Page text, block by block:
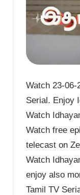
Watch 23-06-
Serial. Enjoy
Watch
Watch free
telecast on
Watch
enjoy also
Tamil TV